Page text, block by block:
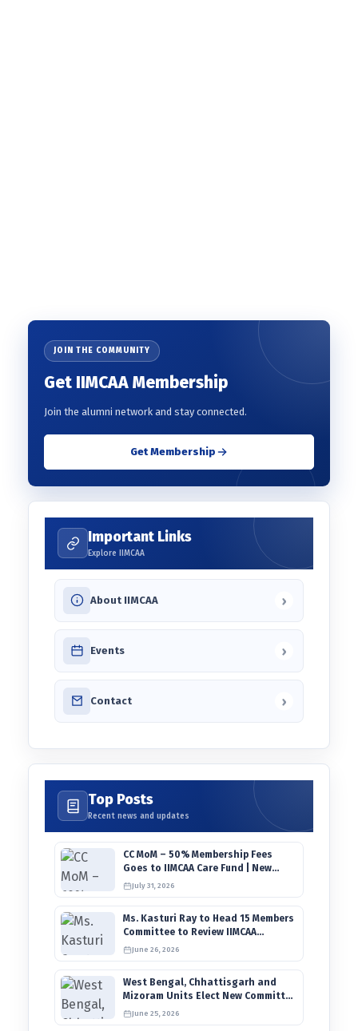
JOIN THE COMMUNITY
Get IIMCAA Membership
Join the alumni network and stay connected.
Get Membership
Important Links
Explore IIMCAA
About IIMCAA ›
Events ›
Contact ›
Top Posts
Recent news and updates
CC MoM – 50% Membership Fees
Goes to IIMCAA Care Fund | New
Timeline for IIMCAA Awards 2027
July 31, 2026
Ms. Kasturi Ray to Head 15 Members
Committee to Review IIMCAA
Memberships Clauses for
Constitution Amendment
June 26, 2026
West Bengal, Chhattisgarh and
Mizoram Units Elect New Committee
of Office Bearers
June 25, 2026